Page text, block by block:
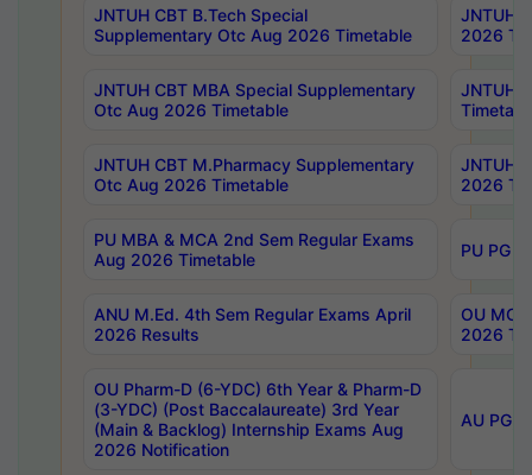
JNTUH CBT B.Tech Special
Supplementary Otc Aug 2026 Timetable
JNTUH
2026
JNTUH CBT MBA Special Supplementary
Otc Aug 2026 Timetable
JNTUH
JNTUH CBT M.Pharmacy Supplementary
Otc Aug 2026 Timetable
JNTUH
2026
PU MBA & MCA 2nd Sem Regular Exams
Aug 2026 Timetable
PU PG
ANU M.Ed. 4th Sem Regular Exams April
2026 Results
OU
2026
OU Pharm-D (6-YDC) 6th Year & Pharm-D
(3-YDC) (Post Baccalaureate) 3rd Year
(Main & Backlog) Internship Exams Aug
2026 Notification
AU PG,